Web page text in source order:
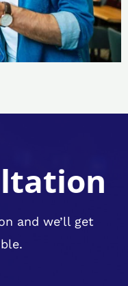
and we’ll get